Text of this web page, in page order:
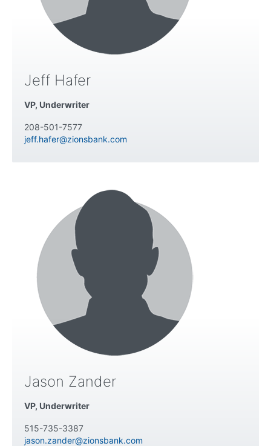
Jeff Hafer
VP, Underwriter
208-501-7577
jeff.hafer@zionsbank.com
Jason Zander
VP, Underwriter
515-735-3387
jason.zander@zionsbank.com